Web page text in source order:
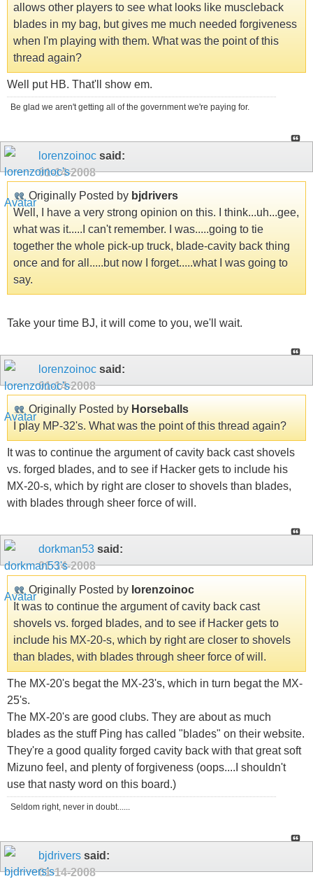
allows other players to see what looks like muscleback
blades in my bag, but gives me much needed forgiveness
when I'm playing with them. What was the point of this
thread again?
Well put HB. That'll show em.
Be glad we aren't getting all of the government we're paying for.
lorenzoinoc said:
01-14-2008
Originally Posted by bjdrivers
Well, I have a very strong opinion on this. I think...uh...gee,
what was it.....I can't remember. I was.....going to tie
together the whole pick-up truck, blade-cavity back thing
once and for all.....but now I forget.....what I was going to
say.
Take your time BJ, it will come to you, we'll wait.
lorenzoinoc said:
01-14-2008
Originally Posted by Horseballs
I play MP-32's. What was the point of this thread again?
It was to continue the argument of cavity back cast shovels
vs. forged blades, and to see if Hacker gets to include his
MX-20-s, which by right are closer to shovels than blades,
with blades through sheer force of will.
dorkman53 said:
01-14-2008
Originally Posted by lorenzoinoc
It was to continue the argument of cavity back cast
shovels vs. forged blades, and to see if Hacker gets to
include his MX-20-s, which by right are closer to shovels
than blades, with blades through sheer force of will.
The MX-20's begat the MX-23's, which in turn begat the MX-
25's.
The MX-20's are good clubs. They are about as much
blades as the stuff Ping has called "blades" on their website.
They're a good quality forged cavity back with that great soft
Mizuno feel, and plenty of forgiveness (oops....I shouldn't
use that nasty word on this board.)
Seldom right, never in doubt......
bjdrivers said:
01-14-2008